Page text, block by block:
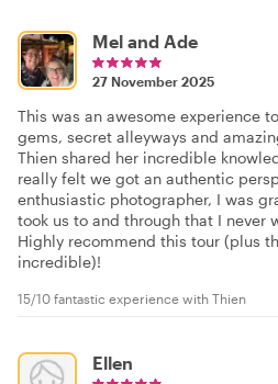
Mel and Ade
27 November 2025
This was an awesome experience
gems, secret alleyways and
Thien shared her incredible
really felt we got an authentic
enthusiastic photographer, I was
took us to and through that I never
Highly recommend this tour (plus
incredible)!
15/10 fantastic experience with Thien
Ellen